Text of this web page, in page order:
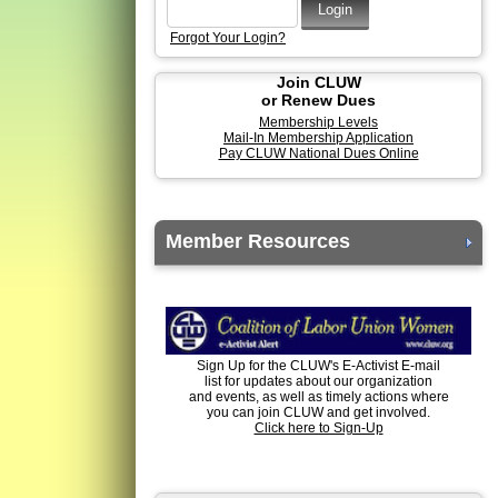
Forgot Your Login?
Join CLUW
or Renew Dues
Membership Levels
Mail-In Membership Application
Pay CLUW National Dues Online
Member Resources
Sign Up for the CLUW's E-Activist E-mail
list for updates about our organization
and events, as well as timely actions where
you can join CLUW and get involved.
Click here to Sign-Up